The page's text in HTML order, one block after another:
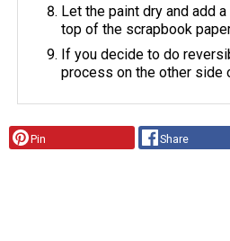
Let the paint dry and add
top of the scrapbook
If you decide to do
process on the other side
Pin Share